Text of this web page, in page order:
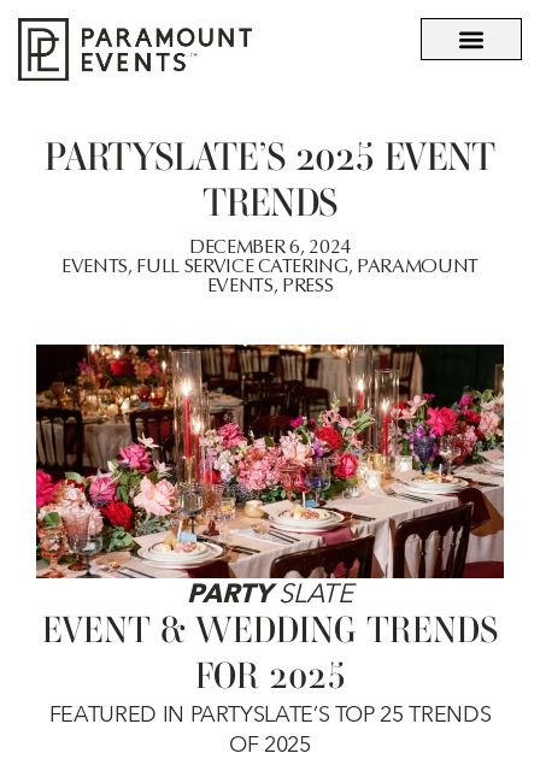
PARTYSLATE’S 2025 EVENT
TRENDS
DECEMBER 6, 2024
EVENTS, FULL SERVICE CATERING, PARAMOUNT
EVENTS, PRESS
PARTYSLATE
EVENT & WEDDING TRENDS
FOR 2025
FEATURED IN PARTYSLATE’S TOP 25 TRENDS
OF 2025